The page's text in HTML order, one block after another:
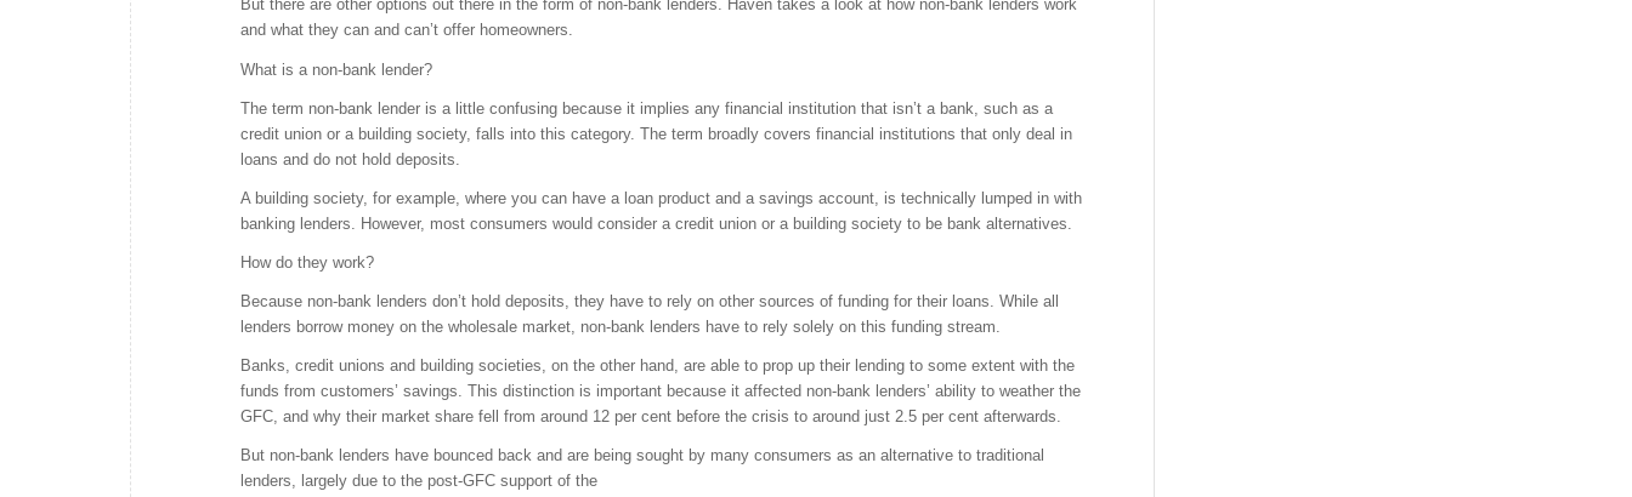
But there are other options out there in the form of non-bank lenders. Haven takes a look at how non-bank lenders work
and what they can and can’t offer homeowners.
What is a non-bank lender?
The term non-bank lender is a little confusing because it implies any financial institution that isn’t a bank, such as a
credit union or a building society, falls into this category. The term broadly covers financial institutions that only deal in
loans and do not hold deposits.
A building society, for example, where you can have a loan product and a savings account, is technically lumped in with
banking lenders. However, most consumers would consider a credit union or a building society to be bank alternatives.
How do they work?
Because non-bank lenders don’t hold deposits, they have to rely on other sources of funding for their loans. While all
lenders borrow money on the wholesale market, non-bank lenders have to rely solely on this funding stream.
Banks, credit unions and building societies, on the other hand, are able to prop up their lending to some extent with the
funds from customers’ savings. This distinction is important because it affected non-bank lenders’ ability to weather the
GFC, and why their market share fell from around 12 per cent before the crisis to around just 2.5 per cent afterwards.
But non-bank lenders have bounced back and are being sought by many consumers as an alternative to traditional
lenders, largely due to the post-GFC support of the